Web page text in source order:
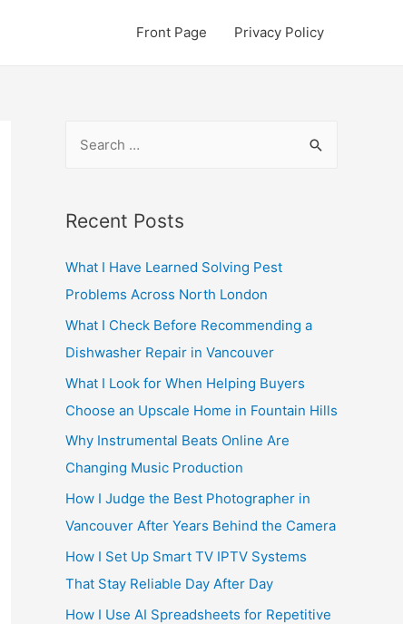
Front Page Privacy Policy
r
h
f
o
r
:
Recent Posts
What I Have Learned Solving Pest
Problems Across North London
What I Check Before Recommending a
Dishwasher Repair in Vancouver
What I Look for When Helping Buyers
Choose an Upscale Home in Fountain Hills
Why Instrumental Beats Online Are
Changing Music Production
How I Judge the Best Photographer in
Vancouver After Years Behind the Camera
How I Set Up Smart TV IPTV Systems
That Stay Reliable Day After Day
How I Use AI Spreadsheets for Repetitive